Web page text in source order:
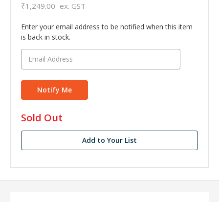
₹1,249.00 ex. GST
Enter your email address to be notified when this item
is back in stock.
in
stock
Sold Out
Add to Your List